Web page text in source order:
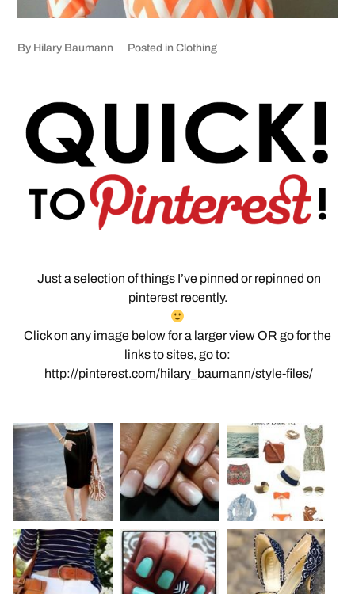
By Hilary Baumann Posted in Clothing
Just a selection of things I’ve pinned or repinned on
pinterest recently.
Click on any image below for a larger view OR go for the
links to sites, go to:
http://pinterest.com/hilary_baumann/style-files/